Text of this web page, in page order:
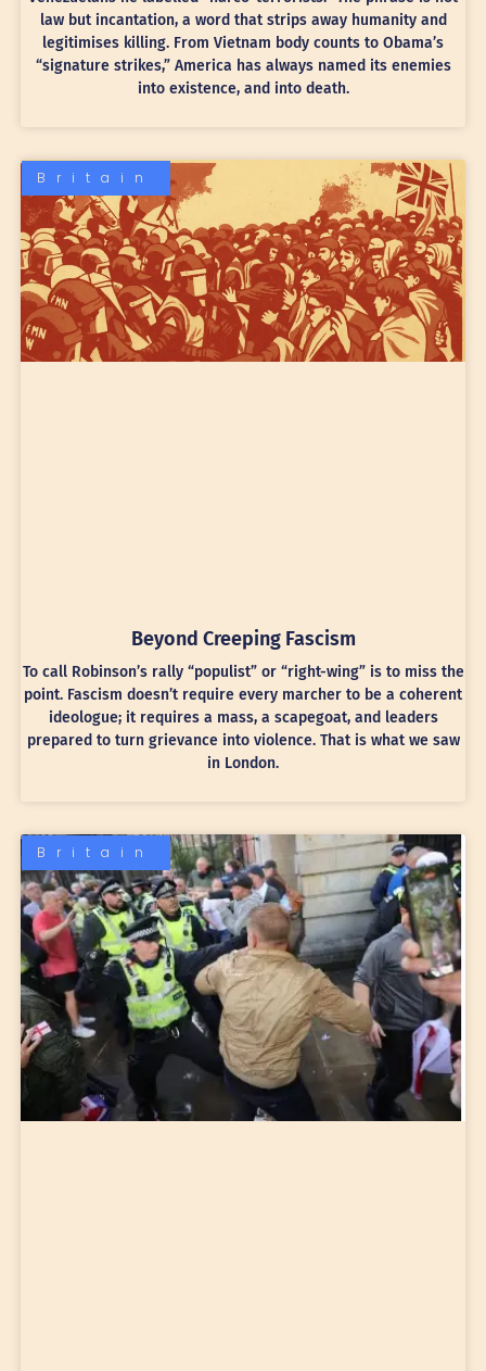
law but incantation, a word that strips away humanity and
legitimises killing. From Vietnam body counts to Obama’s
“signature strikes,” America has always named its enemies
into existence, and into death.
Britain
Beyond Creeping Fascism
To call Robinson’s rally “populist” or “right-wing” is to miss the
point. Fascism doesn’t require every marcher to be a coherent
ideologue; it requires a mass, a scapegoat, and leaders
prepared to turn grievance into violence. That is what we saw
in London.
Britain